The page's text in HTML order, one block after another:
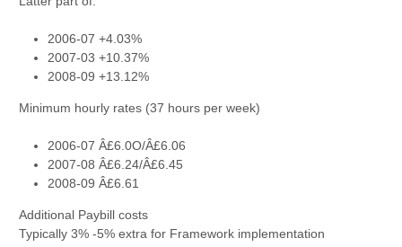
2006-07 +4.03%
2007-03 +10.37%
2008-09 +13.12%
Minimum hourly rates (37 hours per week)
2006-07 Â£6.0O/Â£6.06
2007-08 Â£6.24/Â£6.45
2008-09 Â£6.61
Additional Paybill costs
Typically 3% -5% extra for Framework implementation